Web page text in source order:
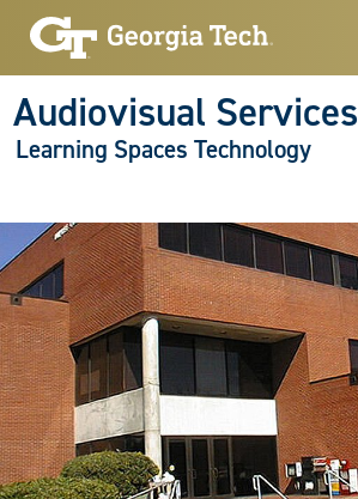
Audiovisual Services
Learning Spaces Technology